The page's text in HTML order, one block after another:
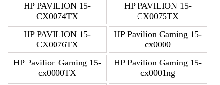
HP PAVILION 15-
CX0074TX
HP PAVILION 15-
CX0075TX
HP PAVILION 15-
CX0076TX
HP Pavilion Gaming 15-
cx0000
HP Pavilion Gaming 15-
cx0000TX
HP Pavilion Gaming 15-
cx0001ng